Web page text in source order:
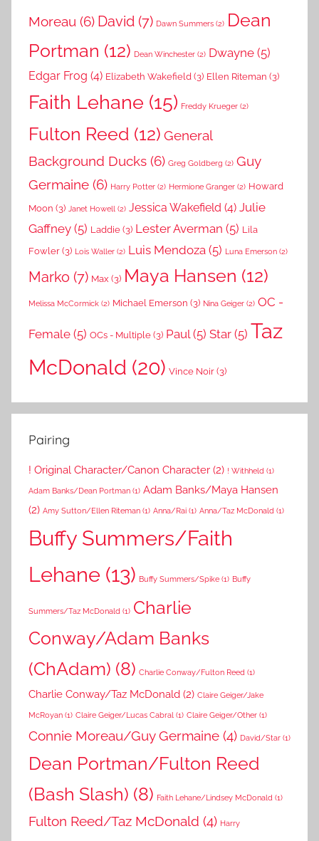
Moreau (6) David (7) Dawn Summers (2) Dean
Portman (12) Dean Winchester (2) Dwayne (5)
Edgar Frog (4) Elizabeth Wakefield (3) Ellen Riteman (3)
Faith Lehane (15) Freddy Krueger (2)
Fulton Reed (12) General
Background Ducks (6) Greg Goldberg (2) Guy
Germaine (6) Harry Potter (2) Hermione Granger (2) Howard
Moon (3) Janet Howell (2) Jessica Wakefield (4) Julie
Gaffney (5) Laddie(3) Lester Averman (5) Lila
Fowler(3) Lois Waller (2) Luis Mendoza (5) Luna Emerson (2)
Marko (7) Max (3) Maya Hansen (12)
Melissa McCormick (2) Michael Emerson (3) Nina Geiger (2) OC -
Female (5) OCs - Multiple(3) Paul (5) Star (5) Taz
McDonald (20) Vince Noir(3)
Pairing
! Original Character/Canon Character (2) ! Withheld (1)
Adam Banks/Dean Portman (1) Adam Banks/Maya Hansen
(2) Amy Sutton/Ellen Riteman (1) Anna/Rai (1) Anna/Taz McDonald (1)
Buffy Summers/Faith
Lehane (13) Buffy Summers/Spike (1) Buffy
Summers/Taz McDonald (1) Charlie
Conway/Adam Banks
(ChAdam) (8) Charlie Conway/Fulton Reed (1)
Charlie Conway/Taz McDonald (2) Claire Geiger/Jake
McRoyan (1) Claire Geiger/Lucas Cabral (1) Claire Geiger/Other (1)
Connie Moreau/Guy Germaine (4) David/Star (1)
Dean Portman/Fulton Reed
(Bash Slash) (8) Faith Lehane/Lindsey McDonald (1)
Fulton Reed/Taz McDonald (4) Harry